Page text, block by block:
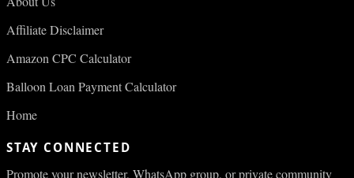
Affiliate Disclaimer
Amazon CPC Calculator
Balloon Loan Payment Calculator
Home
STAY CONNECTED
Promote your newsletter, WhatsApp group, or private community